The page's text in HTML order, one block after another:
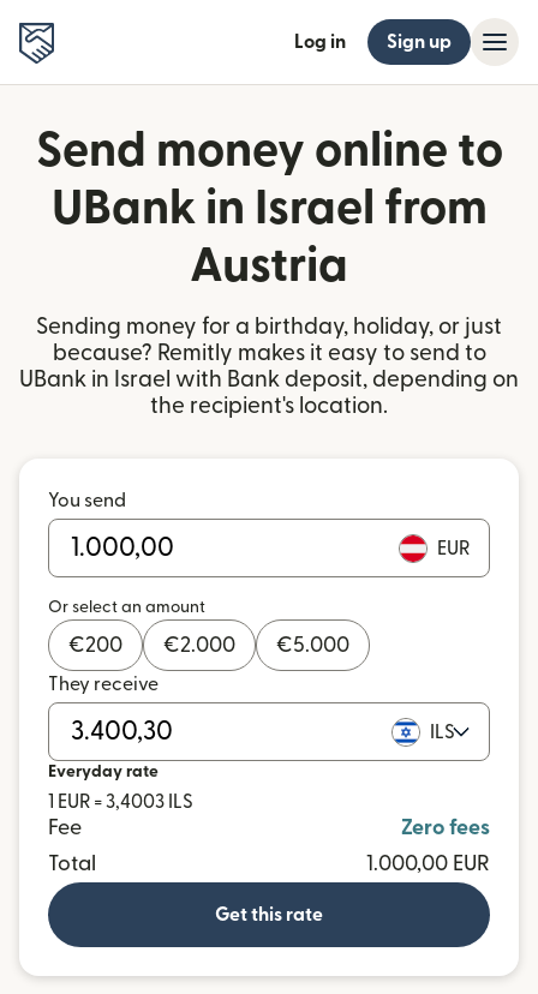
Log in Sign up
Send money online to
UBank in Israel from
Austria
Sending money for a birthday, holiday, or just
because? Remitly makes it easy to send to
UBank in Israel with Bank deposit, depending on
the recipient's location.
You send
EUR
Or select an amount
€200 €2.000 €5.000
They receive
ILS
Everyday rate
1 EUR = 3,4003 ILS
Fee
Zero fees
Total
1.000,00 EUR
Get this rate